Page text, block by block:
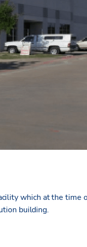
which at the time
building.